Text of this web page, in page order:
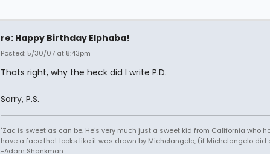
re: Happy Birthday Elphaba!
Posted: 5/30/07 at 8:43pm
Thats right, why the heck did I write P.D.
Sorry, P.S.
"Zac is sweet as can be. He's very much just a sweet kid from California who
have a face that looks like it was drawn by Michelangelo, (if Michelangelo did
-Adam Shankman.